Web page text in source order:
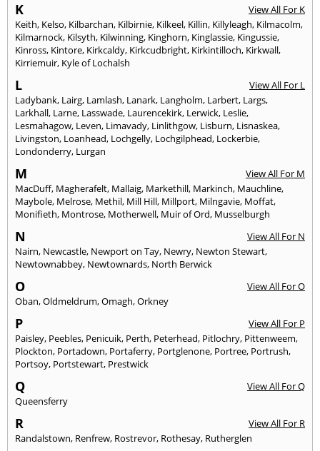
K
View All For K
Keith, Kelso, Kilbarchan, Kilbirnie, Kilkeel, Killin, Killyleagh, Kilmacolm,
Kilmarnock, Kilsyth, Kilwinning, Kinghorn, Kinglassie, Kingussie,
Kinross, Kintore, Kirkcaldy, Kirkcudbright, Kirkintilloch, Kirkwall,
Kirriemuir, Kyle of Lochalsh
L
View All For L
Ladybank, Lairg, Lamlash, Lanark, Langholm, Larbert, Largs,
Larkhall, Larne, Lasswade, Laurencekirk, Lerwick, Leslie,
Lesmahagow, Leven, Limavady, Linlithgow, Lisburn, Lisnaskea,
Livingston, Loanhead, Lochgelly, Lochgilphead, Lockerbie,
Londonderry, Lurgan
M
View All For M
MacDuff, Magherafelt, Mallaig, Markethill, Markinch, Mauchline,
Maybole, Melrose, Methil, Mill Hill, Millport, Milngavie, Moffat,
Monifieth, Montrose, Motherwell, Muir of Ord, Musselburgh
N
View All For N
Nairn, Newcastle, Newport on Tay, Newry, Newton Stewart,
Newtownabbey, Newtownards, North Berwick
O
View All For O
Oban,Oldmeldrum,Omagh,Orkney
P
View All For P
Paisley, Peebles, Penicuik, Perth, Peterhead, Pitlochry, Pittenweem,
Plockton, Portadown, Portaferry, Portglenone, Portree, Portrush,
Portsoy, Portstewart, Prestwick
Q
View All For Q
Queensferry
R
View All For R
Randalstown, Renfrew, Rostrevor, Rothesay, Rutherglen